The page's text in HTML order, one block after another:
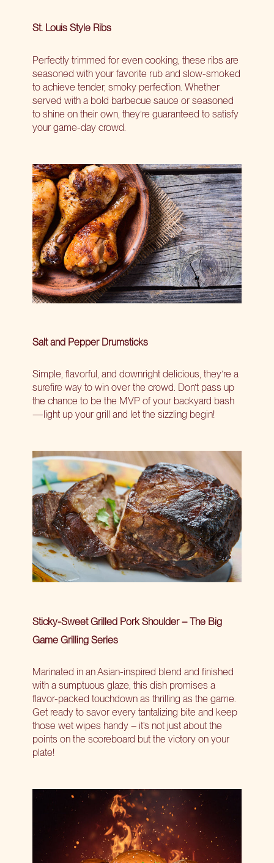
St. Louis Style Ribs
Perfectly trimmed for even cooking, these ribs are
seasoned with your favorite rub and slow-smoked
to achieve tender, smoky perfection. Whether
served with a bold barbecue sauce or seasoned
to shine on their own, they’re guaranteed to satisfy
your game-day crowd.
Salt and Pepper Drumsticks
Simple, flavorful, and downright delicious, they’re a
surefire way to win over the crowd. Don’t pass up
the chance to be the MVP of your backyard bash
—light up your grill and let the sizzling begin!
Sticky-Sweet Grilled Pork Shoulder – The Big
Game Grilling Series
Marinated in an Asian-inspired blend and finished
with a sumptuous glaze, this dish promises a
flavor-packed touchdown as thrilling as the game.
Get ready to savor every tantalizing bite and keep
those wet wipes handy – it’s not just about the
points on the scoreboard but the victory on your
plate!